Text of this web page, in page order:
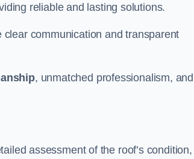
reliable and lasting solutions.
clear communication and transparent
, unmatched professionalism, and
assessment of the roof’s condition,